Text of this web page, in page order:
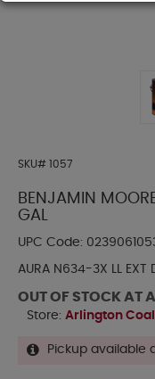
SKU# 1057
BENJAMIN
GAL
UPC Code:
AURA N634-3X LL EXT
OUT OF STOCK AT
Store: Arlington
Pickup available